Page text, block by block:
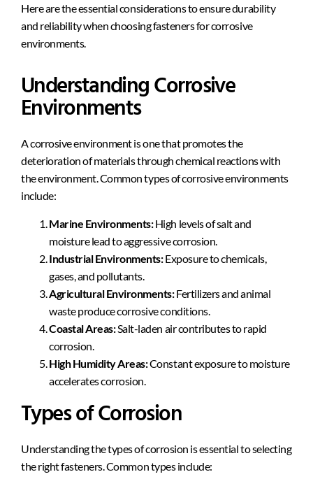
Here are the essential considerations to ensure durability
and reliability when choosing fasteners for corrosive
environments.
Understanding Corrosive
Environments
A corrosive environment is one that promotes the
deterioration of materials through chemical reactions with
the environment. Common types of corrosive environments
include:
Marine Environments:High levels of salt and
moisture lead to aggressive corrosion.
Industrial Environments:Exposure to chemicals,
gases, and pollutants.
Agricultural Environments:Fertilizers and animal
waste produce corrosive conditions.
Coastal Areas:Salt-laden air contributes to rapid
corrosion.
High Humidity Areas:Constant exposure to moisture
accelerates corrosion.
Types of Corrosion
Understanding the types of corrosion is essential to selecting
the right fasteners. Common types include: